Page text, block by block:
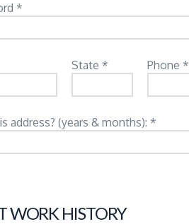
*
State * Phone *
address? (years & months): *
WORK HISTORY